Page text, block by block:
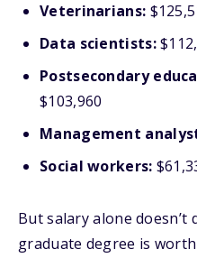
Veterinarians:
Data scientists:
Postsecondary
$103,960
Management
Social workers:
But salary alone doesn’t
graduate degree is